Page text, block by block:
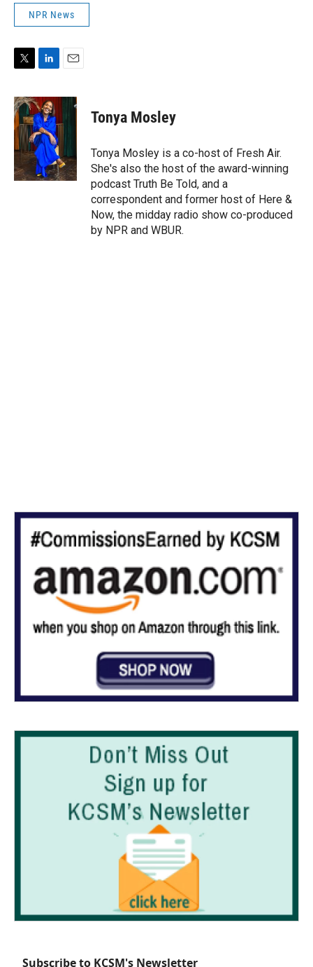
NPR News
T
i
t
t
e
r
L
n
k
e
d
I
n
E
a
l
Tonya Mosley
Tonya Mosley is a co-host of Fresh Air.
She's also the host of the award-winning
podcast Truth Be Told, and a
correspondent and former host of Here &
Now, the midday radio show co-produced
by NPR and WBUR.
Subscribe to KCSM's Newsletter